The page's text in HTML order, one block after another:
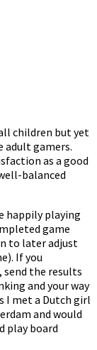
children but yet
adult gamers.
as a good
balanced
happily playing
game
to later adjust
If you
send the results
and your way
I met a Dutch girl
and would
play board